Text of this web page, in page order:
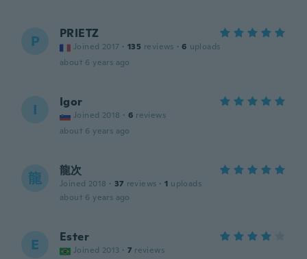
P PRIETZ
Joined 2017 · 135 reviews · 6 uploads
about 6 years ago
I Igor
Joined 2018 · 6 reviews
about 6 years ago
龍 龍次
Joined 2018 · 37 reviews · 1 uploads
about 6 years ago
E Ester
Joined 2013 · 7 reviews